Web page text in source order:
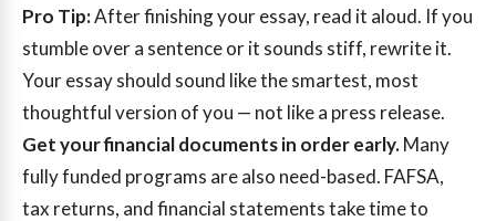
Pro Tip:After finishing your essay, read it aloud. If you
stumble over a sentence or it sounds stiff, rewrite it.
Your essay should sound like the smartest, most
thoughtful version of you — not like a press release.
Get your financial documents in order early.Many
fully funded programs are also need-based. FAFSA,
tax returns, and financial statements take time to